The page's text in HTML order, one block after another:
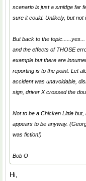
scenario is just a smidge far
sure it could. Unlikely, but not
But back to the
and the effects of THOSE
example but there are
reporting is to the point. Let
accident was unavoidable,
sign, driver X crossed the
Not to be a Chicken Little
appears to be anyway.
was fiction!)
Bob O
Hi,